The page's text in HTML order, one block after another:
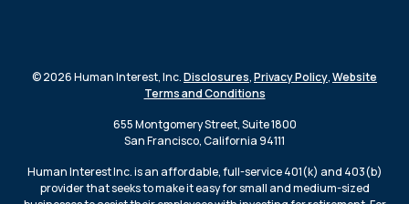
© 2026 Human Interest, Inc.Disclosures,Privacy Policy,Website
Terms and Conditions
655 Montgomery Street, Suite 1800
San Francisco, California 94111
Human Interest Inc. is an affordable, full-service 401(k) and 403(b)
provider that seeks to make it easy for small and medium-sized